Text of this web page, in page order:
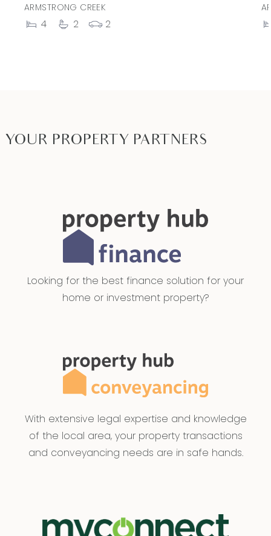
ARMSTRONG CREEK
4 2 2
YOUR PROPERTY PARTNERS
Looking for the best finance solution for your
home or investment property?
With extensive legal expertise and knowledge
of the local area, your property transactions
and conveyancing needs are in safe hands.